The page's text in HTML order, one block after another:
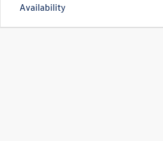
Availability